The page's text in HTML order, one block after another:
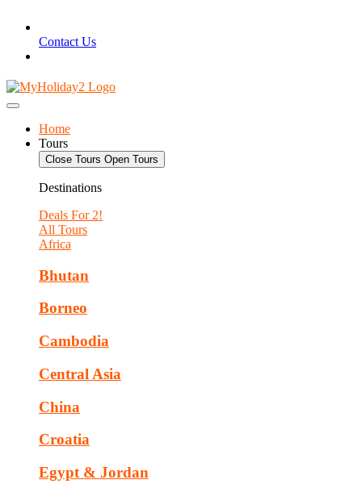
Contact Us
Home
Tours
Close Tours Open Tours
Destinations
Deals For 2!
All Tours
Africa
Bhutan
Borneo
Cambodia
Central Asia
China
Croatia
Egypt & Jordan